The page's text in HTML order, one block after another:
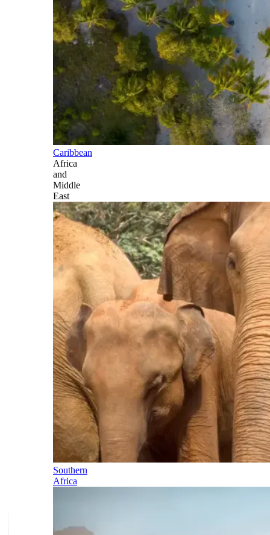
Caribbean
Africa
and
Middle
East
Southern
Africa